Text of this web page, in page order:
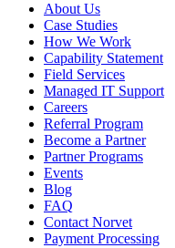
About Us
Case Studies
How We Work
Capability Statement
Field Services
Managed IT Support
Careers
Referral Program
Become a Partner
Partner Programs
Events
Blog
FAQ
Contact Norvet
Payment Processing